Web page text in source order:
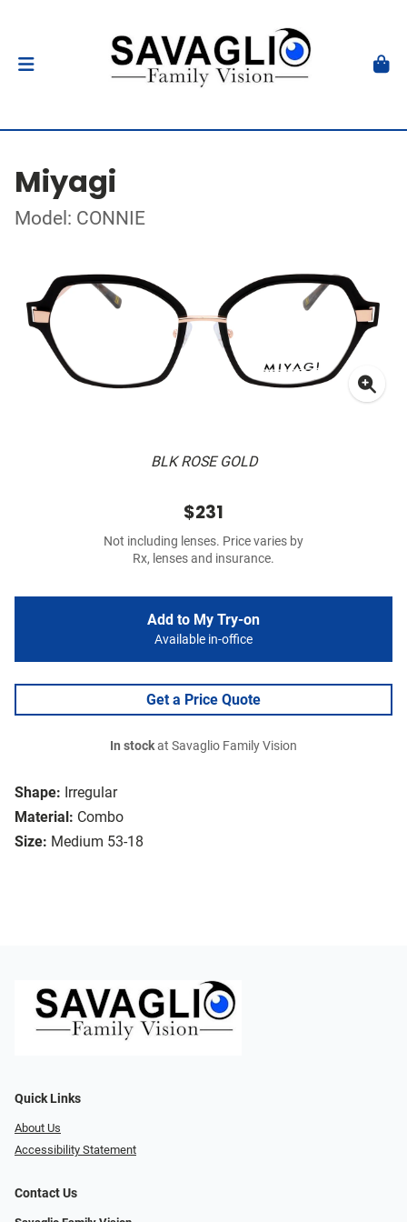
Miyagi
Model: CONNIE
BLK ROSE GOLD
Shape: Irregular
Material: Combo
Size: Medium 53-18
$231
Not including lenses. Price varies by
Rx, lenses and insurance.
Add to My Try-on
Available in-office
Get a Price Quote
In stockat Savaglio Family Vision
Quick Links
About Us
Accessibility Statement
Contact Us